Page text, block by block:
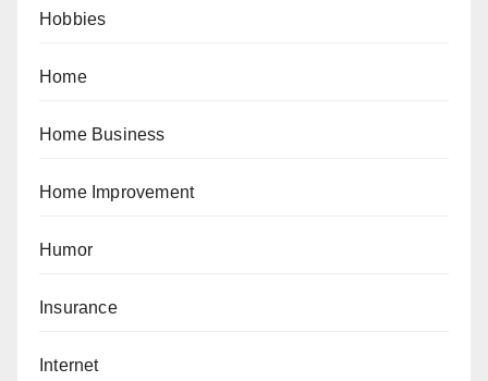
Hobbies
Home
Home Business
Home Improvement
Humor
Insurance
Internet